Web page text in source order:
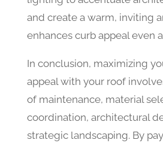
and create a warm, inviting
enhances curb appeal even
In conclusion, maximizing
appeal with your roof
of maintenance, material
coordination, architectural
strategic landscaping. By